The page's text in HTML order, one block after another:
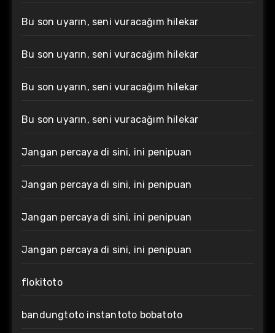
Bu son uyarın, seni vuracağım hilekar
Bu son uyarın, seni vuracağım hilekar
Bu son uyarın, seni vuracağım hilekar
Bu son uyarın, seni vuracağım hilekar
Jangan percaya di sini, ini penipuan
Jangan percaya di sini, ini penipuan
Jangan percaya di sini, ini penipuan
Jangan percaya di sini, ini penipuan
flokitoto
bandungtoto instantoto bobatoto